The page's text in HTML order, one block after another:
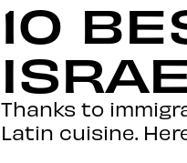
10
Thanks to
Latin cuisine.